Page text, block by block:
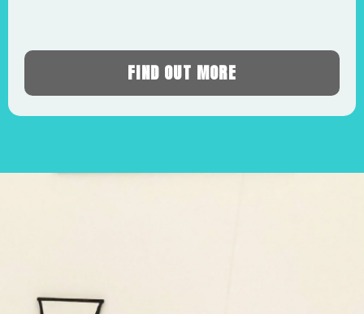
FIND OUT MORE